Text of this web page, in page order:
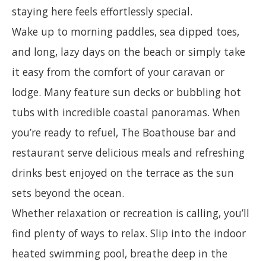
staying here feels effortlessly special.
Wake up to morning paddles, sea dipped toes,
and long, lazy days on the beach or simply take
it easy from the comfort of your caravan or
lodge. Many feature sun decks or bubbling hot
tubs with incredible coastal panoramas. When
you’re ready to refuel, The Boathouse bar and
restaurant serve delicious meals and refreshing
drinks best enjoyed on the terrace as the sun
sets beyond the ocean.
Whether relaxation or recreation is calling, you’ll
find plenty of ways to relax. Slip into the indoor
heated swimming pool, breathe deep in the